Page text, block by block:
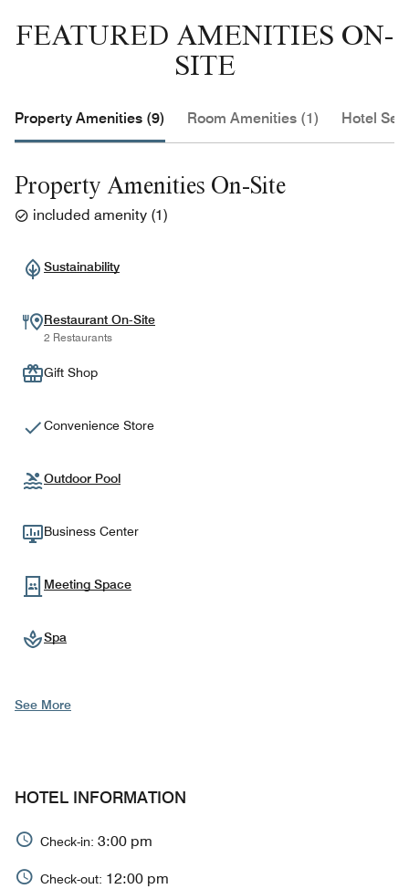
FEATURED AMENITIES ON-
SITE
Property Amenities (9) Room Amenities (1) Hotel
Property Amenities On-Site
included amenity (1)
Sustainability
Restaurant On-Site
2 Restaurants
Gift Shop
Convenience Store
Outdoor Pool
Business Center
Meeting Space
Spa
See More
HOTEL INFORMATION
Check-in: 3:00 pm
Check-out: 12:00 pm